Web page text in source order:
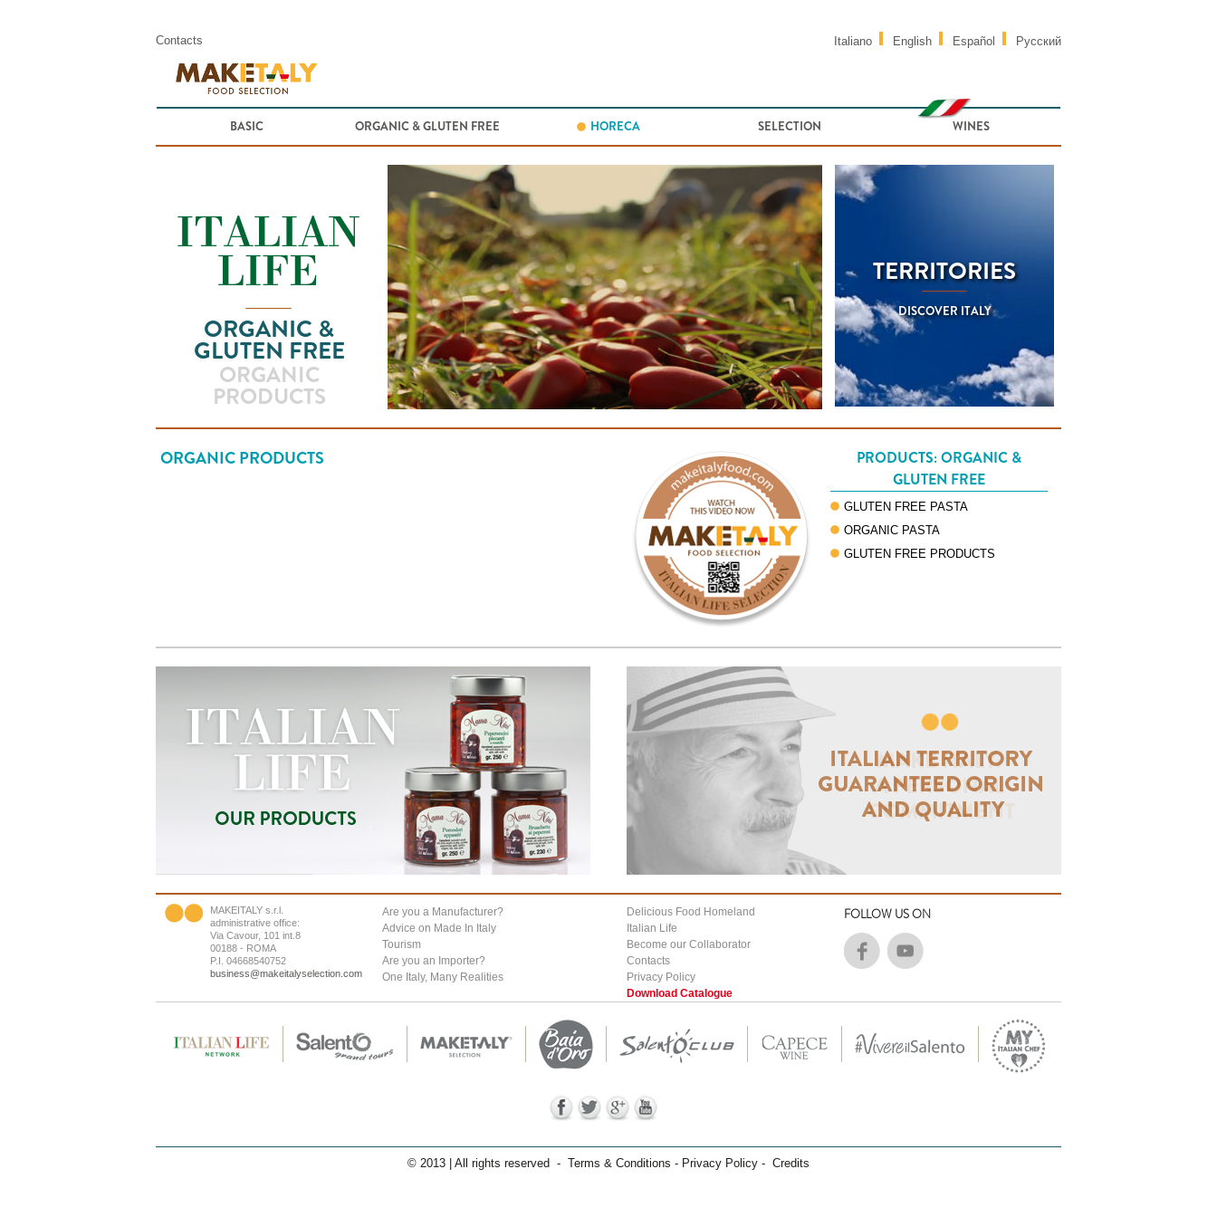
Contacts Italiano English Español Русский
BASIC ORGANIC & GLUTEN FREE HORECA SELECTION WINES
ORGANIC &
GLUTEN FREE
ORGANIC
PRODUCTS
TERRITORIES
DISCOVER ITALY
ORGANIC PRODUCTS
PRODUCTS: ORGANIC &
GLUTEN FREE
GLUTEN FREE PASTA
ORGANIC PASTA
GLUTEN FREE PRODUCTS
MAKEITALY s.r.l.
administrative office:
Via Cavour, 101 int.8
00188 - ROMA
P.I. 04668540752
business@makeitalyselection.com
Are you a Manufacturer?
Advice on Made In Italy
Tourism
Are you an Importer?
One Italy, Many Realities
Delicious Food Homeland
Italian Life
Become our Collaborator
Contacts
Privacy Policy
Download Catalogue
FOLLOW US ON
© 2013 | All rights reserved - Terms & Conditions - Privacy Policy - Credits